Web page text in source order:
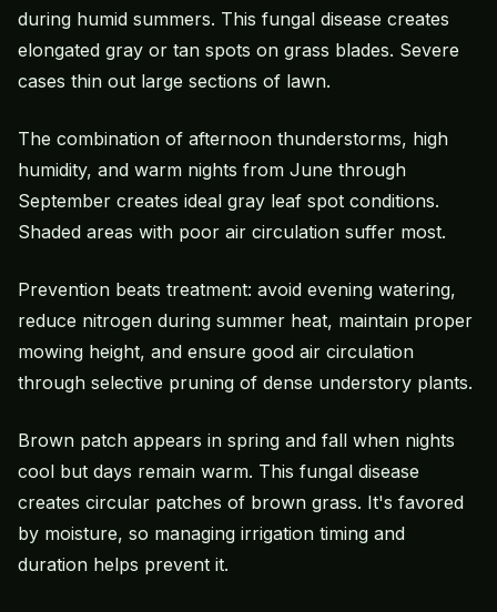
during humid summers. This fungal disease creates
elongated gray or tan spots on grass blades. Severe
cases thin out large sections of lawn.
The combination of afternoon thunderstorms, high
humidity, and warm nights from June through
September creates ideal gray leaf spot conditions.
Shaded areas with poor air circulation suffer most.
Prevention beats treatment: avoid evening watering,
reduce nitrogen during summer heat, maintain proper
mowing height, and ensure good air circulation
through selective pruning of dense understory plants.
Brown patch appears in spring and fall when nights
cool but days remain warm. This fungal disease
creates circular patches of brown grass. It's favored
by moisture, so managing irrigation timing and
duration helps prevent it.